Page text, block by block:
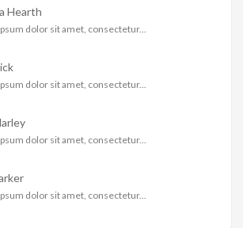
Hearth
dolor sit amet, consectetur...
dolor sit amet, consectetur...
dolor sit amet, consectetur...
dolor sit amet, consectetur...